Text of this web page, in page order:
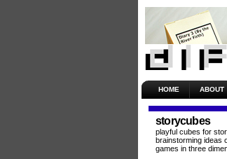
HOME ABOUT
storycubes
playful cubes for
brainstorming ideas
games in three